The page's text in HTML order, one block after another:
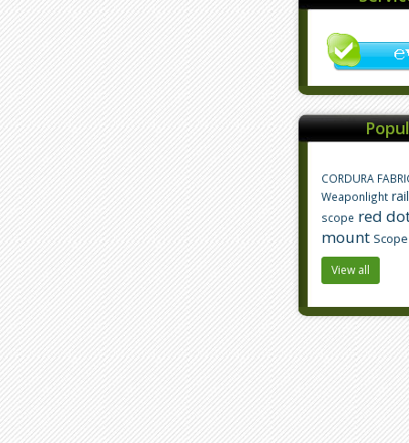
CORDURA
Weaponlight
scope red
mount Scope
View all